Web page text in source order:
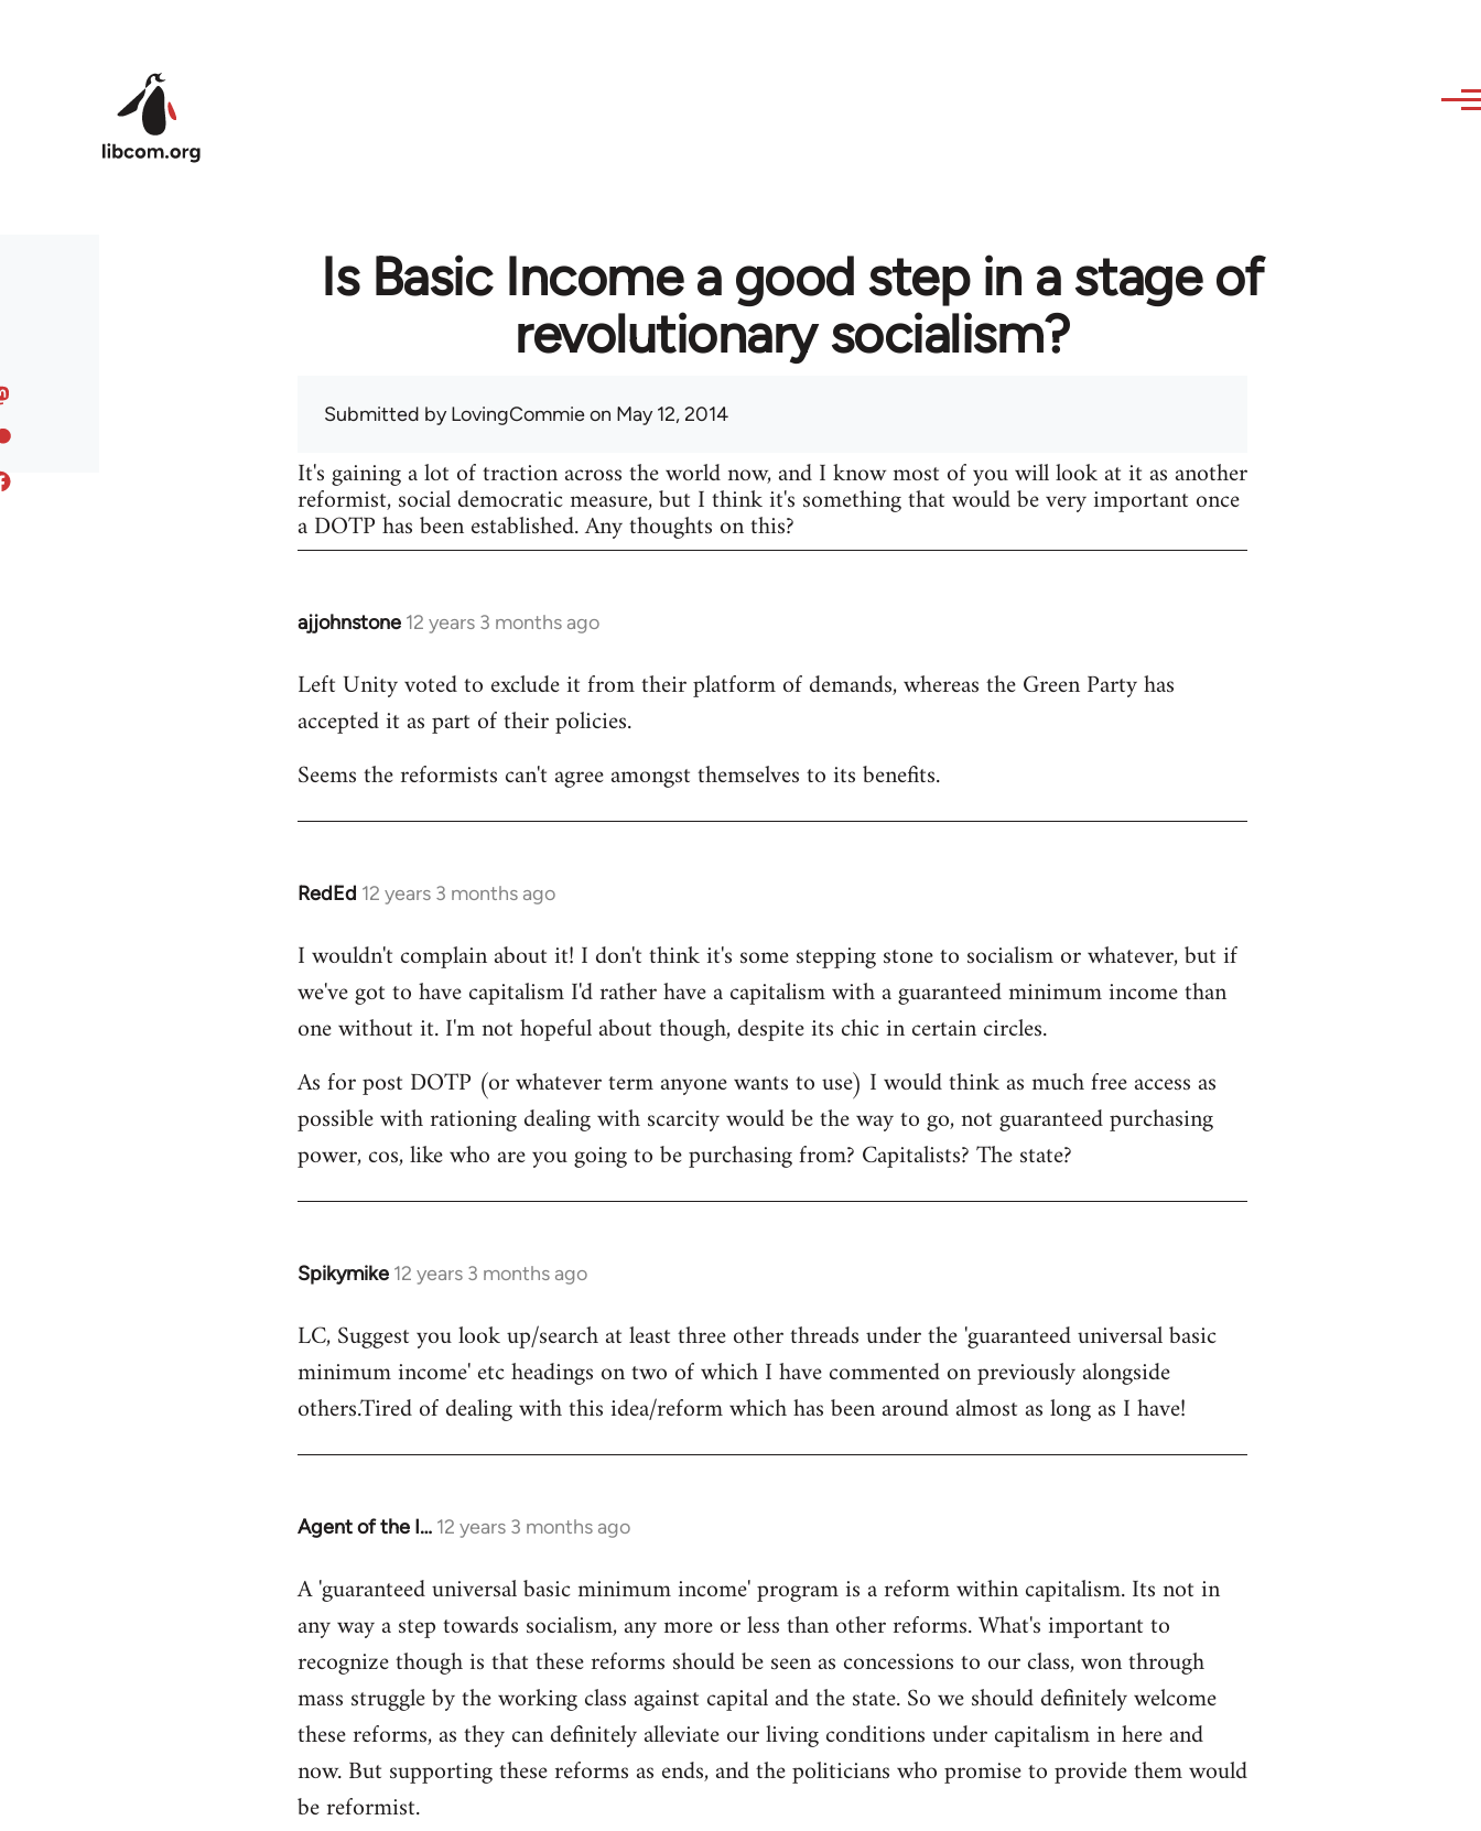
Is Basic Income a good step in a stage of
revolutionary socialism?
Submitted byLovingCommieon May 12, 2014
It's gaining a lot of traction across the world now, and I know most of you will look at it as another
reformist, social democratic measure, but I think it's something that would be very important once
a DOTP has been established. Any thoughts on this?
ajjohnstone 12 years 3 months ago
In
to
Welcome
libcom.org
Left Unity voted to exclude it from their platform of demands, whereas the Green Party has
accepted it as part of their policies.
Seems the reformists can't agree amongst themselves to its benefits.
RedEd 12 years 3 months ago
In
to
Welcome
libcom.org
I wouldn't complain about it! I don't think it's some stepping stone to socialism or whatever, but if
we've got to have capitalism I'd rather have a capitalism with a guaranteed minimum income than
one without it. I'm not hopeful about though, despite its chic in certain circles.
As for post DOTP (or whatever term anyone wants to use) I would think as much free access as
possible with rationing dealing with scarcity would be the way to go, not guaranteed purchasing
power, cos, like who are you going to be purchasing from? Capitalists? The state?
Spikymike 12 years 3 months ago
In
to
Welcome
libcom.org
LC, Suggest you look up/search at least three other threads under the 'guaranteed universal basic
minimum income' etc headings on two of which I have commented on previously alongside
others.Tired of dealing with this idea/reform which has been around almost as long as I have!
Agent of the I… 12 years 3 months ago
In
to
Welcome
libcom.org
A 'guaranteed universal basic minimum income' program is a reform within capitalism. Its not in
any way a step towards socialism, any more or less than other reforms. What's important to
recognize though is that these reforms should be seen as concessions to our class, won through
mass struggle by the working class against capital and the state. So we should definitely welcome
these reforms, as they can definitely alleviate our living conditions under capitalism in here and
now. But supporting these reforms as ends, and the politicians who promise to provide them would
be reformist.